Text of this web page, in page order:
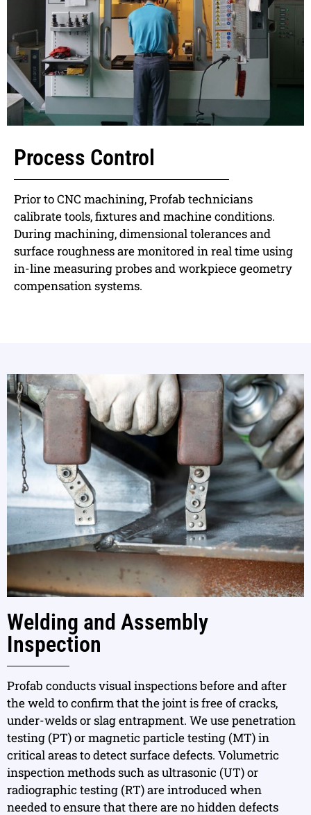
Process Control
Prior to CNC machining, Profab technicians
calibrate tools, fixtures and machine conditions.
During machining, dimensional tolerances and
surface roughness are monitored in real time using
in-line measuring probes and workpiece geometry
compensation systems.
Welding and Assembly
Inspection
Profab conducts visual inspections before and after
the weld to confirm that the joint is free of cracks,
under-welds or slag entrapment. We use penetration
testing (PT) or magnetic particle testing (MT) in
critical areas to detect surface defects. Volumetric
inspection methods such as ultrasonic (UT) or
radiographic testing (RT) are introduced when
needed to ensure that there are no hidden defects